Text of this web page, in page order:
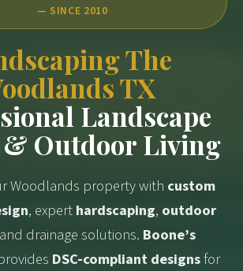
— SINCE 2010
The
TX
Landscape
& Outdoor Living
Woodlands property with custom
, experthardscaping, outdoor
drainage solutions. Boone’s
DSC-compliant designsfor